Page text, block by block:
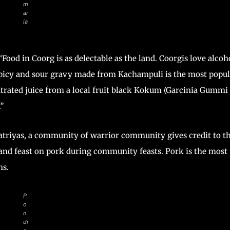
m
ar
ia
in Coorg is as delectable as the land. Coorgis love
and sour gravy made from Kachampuli is the most
juice from a local fruit black Kokum (Garcinia Gummi
a community of warrior community gives credit to
feast on pork during community feasts. Pork is the most
P
o
n
di